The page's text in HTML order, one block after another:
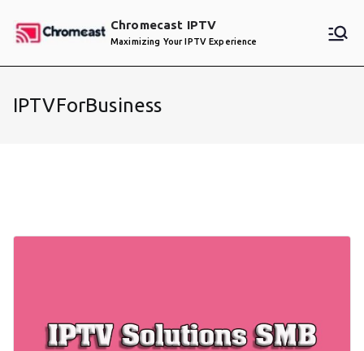
Chromecast IPTV
Maximizing Your IPTV Experience
IPTVForBusiness